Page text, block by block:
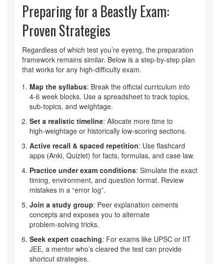
Preparing for a Beastly Exam:
Proven Strategies
Regardless of which test you’re eyeing, the preparation
framework remains similar. Below is a step‑by‑step plan
that works for any high‑difficulty exam.
Map the syllabus: Break the official curriculum into
4‑6 week blocks. Use a spreadsheet to track topics,
sub‑topics, and weightage.
Set a realistic timeline: Allocate more time to
high‑weightage or historically low‑scoring sections.
Active recall & spaced repetition: Use flashcard
apps (Anki, Quizlet) for facts, formulas, and case law.
Practice under exam conditions: Simulate the exact
timing, environment, and question format. Review
mistakes in a “error log”.
Join a study group: Peer explanation cements
concepts and exposes you to alternate
problem‑solving tricks.
Seek expert coaching: For exams like UPSC or IIT
JEE, a mentor who’s cleared the test can provide
shortcut strategies.